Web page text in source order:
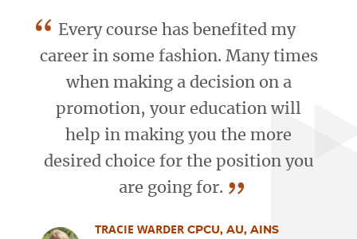
“ Every course has benefited my
career in some fashion. Many times
when making a decision on a
promotion, your education will
help in making you the more
desired choice for the position you
are going for.
”
TRACIE WARDER CPCU, AU, AINS